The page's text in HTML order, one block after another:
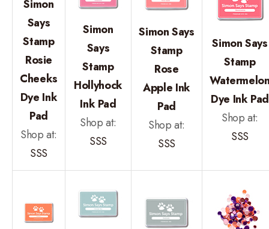
Simon
Says
Stamp
Rosie
Cheeks
Dye Ink
Pad
Shop at:
SSS
Simon
Says
Stamp
Hollyhock
Ink Pad
Shop at:
SSS
Simon Says
Stamp
Rose
Apple Ink
Pad
Shop at:
SSS
Simon Says
Stamp
Dye Ink Pad
Shop at:
SSS